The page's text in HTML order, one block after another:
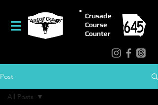
Crusade
Course
Counter
Post
All Posts